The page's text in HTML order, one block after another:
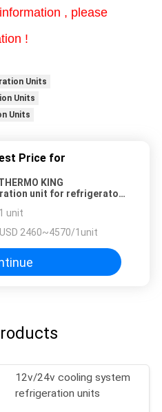
, please
!
Units
Units
Units
Price for
KING
unit for refrigerator
fish icecream fresh
1 unit
USD 2460~4570/1unit
12v/24v cooling system
refrigeration units